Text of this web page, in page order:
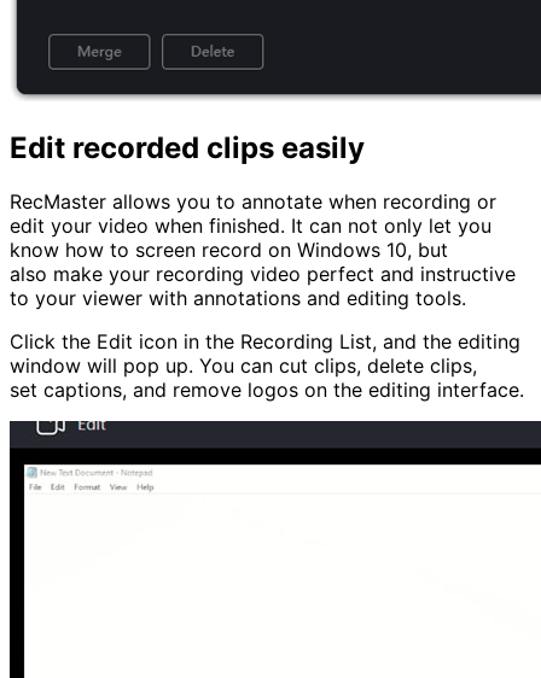
Edit recorded clips easily
RecMaster allows you to annotate when recording or
edit your video when finished. It can not only let you
know how to screen record on Windows 10, but
also make your recording video perfect and instructive
to your viewer with annotations and editing tools.
Click the Edit icon in the Recording List, and the editing
window will pop up. You can cut clips, delete clips,
set captions, and remove logos on the editing interface.